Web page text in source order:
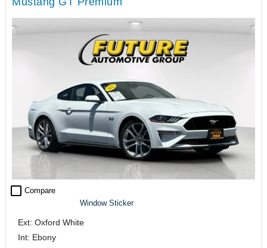
check_box_outline_blank Compare
Window Sticker
Ext: Oxford White
Int: Ebony